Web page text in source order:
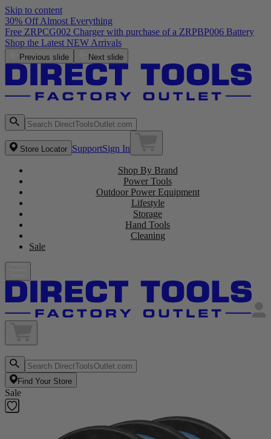
Skip to content
30% Off Almost Everything
Previous slide Next slide
Store Locator SupportSign In
Shop By Brand
Power Tools
Outdoor Power Equipment
Lifestyle
Storage
Hand Tools
Cleaning
Sale
Find Your Store
Sale